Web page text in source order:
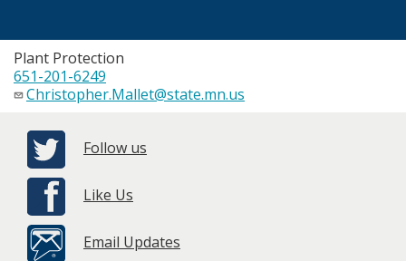
Plant Protection
651-201-6249
Christopher.Mallet@state.mn.us
Follow us
Like Us
Email Updates